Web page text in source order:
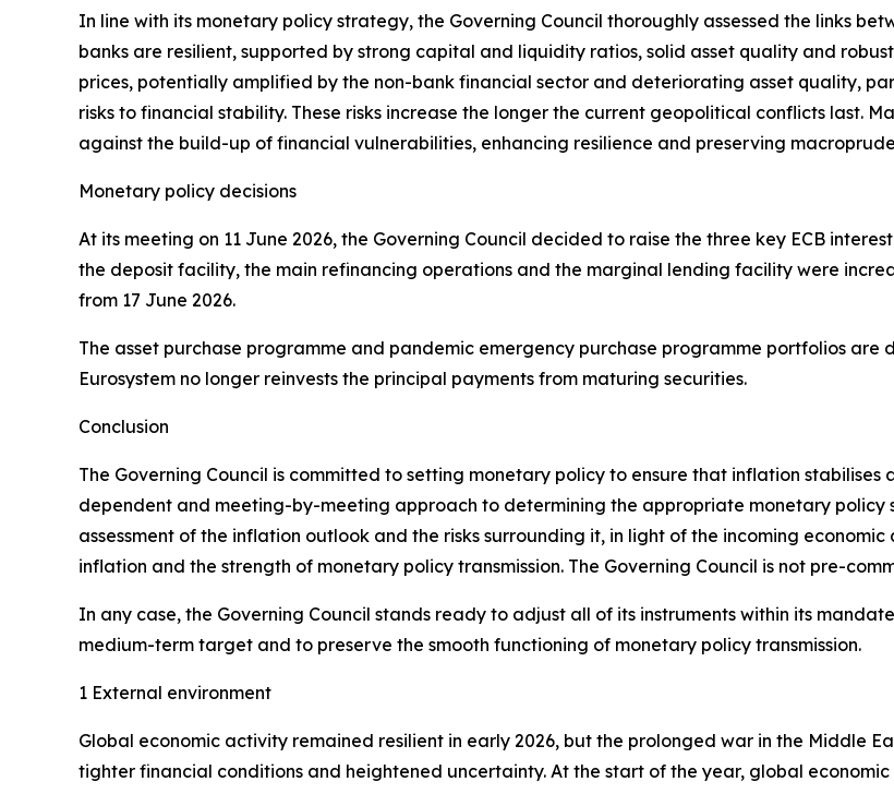
In line with its monetary policy strategy, the Governing Council thoroughly assessed the links
banks are resilient, supported by strong capital and liquidity ratios, solid asset quality and
prices, potentially amplified by the non-bank financial sector and deteriorating asset quality,
risks to financial stability. These risks increase the longer the current geopolitical conflicts last.
against the build-up of financial vulnerabilities, enhancing resilience and preserving
Monetary policy decisions
At its meeting on 11 June 2026, the Governing Council decided to raise the three key ECB
the deposit facility, the main refinancing operations and the marginal lending facility were
from 17 June 2026.
The asset purchase programme and pandemic emergency purchase programme portfolios
Eurosystem no longer reinvests the principal payments from maturing securities.
Conclusion
The Governing Council is committed to setting monetary policy to ensure that inflation
dependent and meeting-by-meeting approach to determining the appropriate monetary policy
assessment of the inflation outlook and the risks surrounding it, in light of the incoming
inflation and the strength of monetary policy transmission. The Governing Council is not pre-
In any case, the Governing Council stands ready to adjust all of its instruments within its
medium-term target and to preserve the smooth functioning of monetary policy transmission.
1 External environment
Global economic activity remained resilient in early 2026, but the prolonged war in the Middle
tighter financial conditions and heightened uncertainty. At the start of the year, global